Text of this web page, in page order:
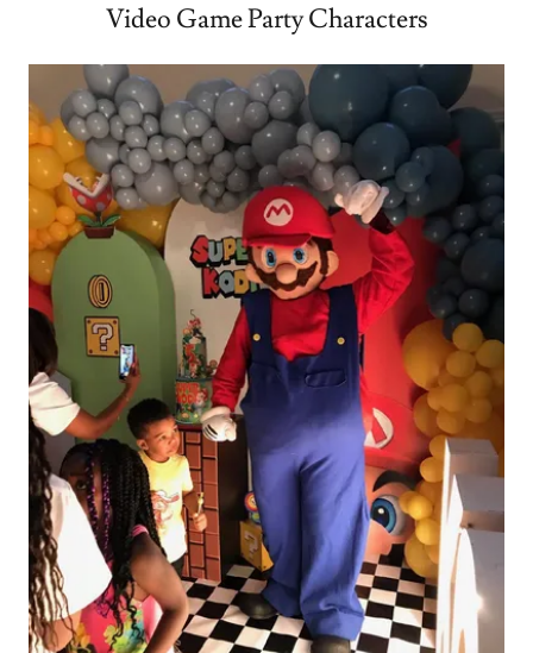
Video Game Party Characters